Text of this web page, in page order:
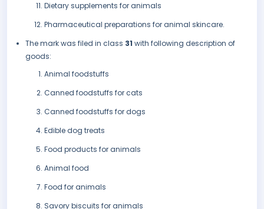
Dietary supplements for animals
Pharmaceutical preparations for animal skincare.
The mark was filed in class 31 with following description of
goods:
Animal foodstuffs
Canned foodstuffs for cats
Canned foodstuffs for dogs
Edible dog treats
Food products for animals
Animal food
Food for animals
Savory biscuits for animals